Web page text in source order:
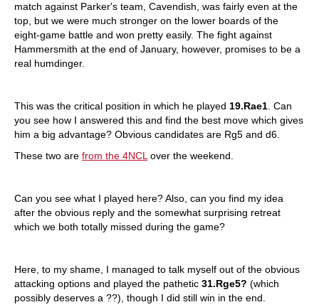
match against Parker's team, Cavendish, was fairly even at the
top, but we were much stronger on the lower boards of the
eight-game battle and won pretty easily. The fight against
Hammersmith at the end of January, however, promises to be a
real humdinger.
This was the critical position in which he played 19.Rae1 . Can
you see how I answered this and find the best move which gives
him a big advantage? Obvious candidates are Rg5 and d6.
These two are from the 4NCL over the weekend.
Can you see what I played here? Also, can you find my idea
after the obvious reply and the somewhat surprising retreat
which we both totally missed during the game?
Here, to my shame, I managed to talk myself out of the obvious
attacking options and played the pathetic 31.Rge5? (which
possibly deserves a ??), though I did still win in the end.